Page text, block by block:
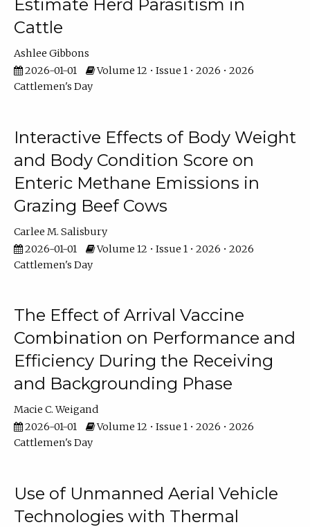
Estimate Herd Parasitism in
Cattle
Ashlee Gibbons
2026-01-01
Volume 12 • Issue 1 • 2026 • 2026
Cattlemen's Day
Interactive Effects of Body Weight
and Body Condition Score on
Enteric Methane Emissions in
Grazing Beef Cows
Carlee M. Salisbury
2026-01-01
Volume 12 • Issue 1 • 2026 • 2026
Cattlemen's Day
The Effect of Arrival Vaccine
Combination on Performance and
Efficiency During the Receiving
and Backgrounding Phase
Macie C. Weigand
2026-01-01
Volume 12 • Issue 1 • 2026 • 2026
Cattlemen's Day
Use of Unmanned Aerial Vehicle
Technologies with Thermal